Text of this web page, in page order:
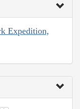
Expedition,